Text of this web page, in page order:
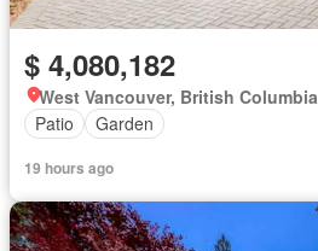
$ 4,080,182
West Vancouver, British Columbia
Patio
Garden
19 hours ago